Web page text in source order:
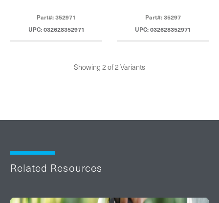
Part#: 352971
UPC: 032628352971
Part#: 35297
UPC: 032628352971
Showing 2 of 2 Variants
Related Resources